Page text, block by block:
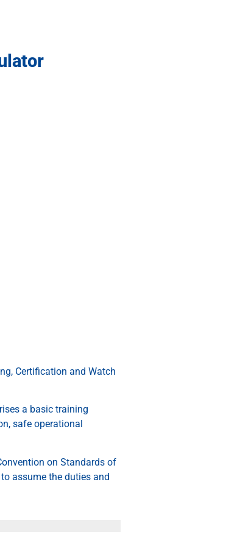
Certification and Watch
a basic training
safe operational
on Standards of
assume the duties and